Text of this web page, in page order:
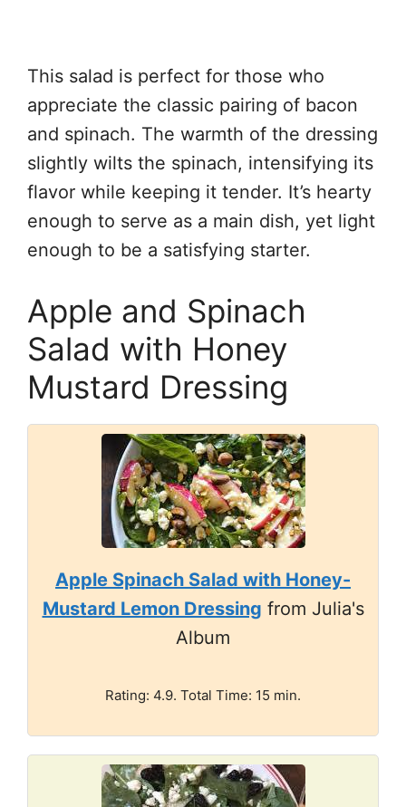
This salad is perfect for those who
appreciate the classic pairing of bacon
and spinach. The warmth of the dressing
slightly wilts the spinach, intensifying its
flavor while keeping it tender. It’s hearty
enough to serve as a main dish, yet light
enough to be a satisfying starter.
Apple and Spinach
Salad with Honey
Mustard Dressing
Apple Spinach Salad with Honey-
Mustard Lemon Dressing from Julia's
Album
Rating: 4.9. Total Time: 15 min.